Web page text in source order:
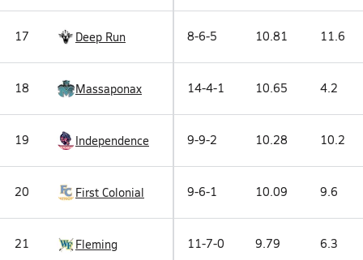
17 Deep Run 8-6-5 10.81 11.6
18 Massaponax 14-4-1 10.65 4.2
19 Independence 9-9-2 10.28 10.2
20 First Colonial 9-6-1 10.09 9.6
21 Fleming 11-7-0 9.79 6.3